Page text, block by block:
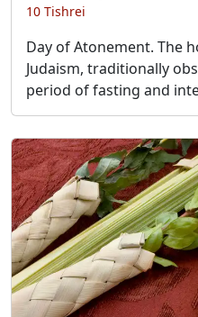
10 Tishrei
Day of Atonement. The
Judaism, traditionally
period of fasting and